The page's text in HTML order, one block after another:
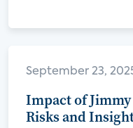
September 23,
Impact of
Risks and